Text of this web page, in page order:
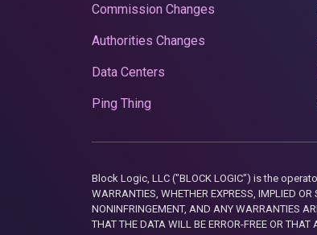
Commission Changes
Authorities Changes
Data Centers
Ping Thing
Block Logic, LLC ("BLOCK LOGIC") is the
WARRANTIES, WHETHER EXPRESS, IMPLIED
NONINFRINGEMENT, AND ANY WARRANTIES
THAT THE DATA WILL BE ERROR-FREE OR